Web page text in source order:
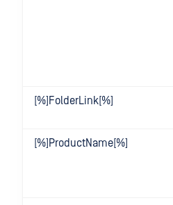
[%]FolderLink[%]
[%]ProductName[%]